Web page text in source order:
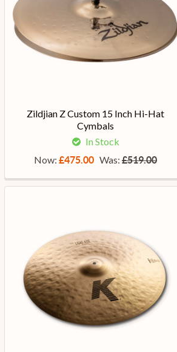
Zildjian Z Custom 15 Inch Hi-Hat
Cymbals
In Stock
Now:£475.00 Was: £519.00